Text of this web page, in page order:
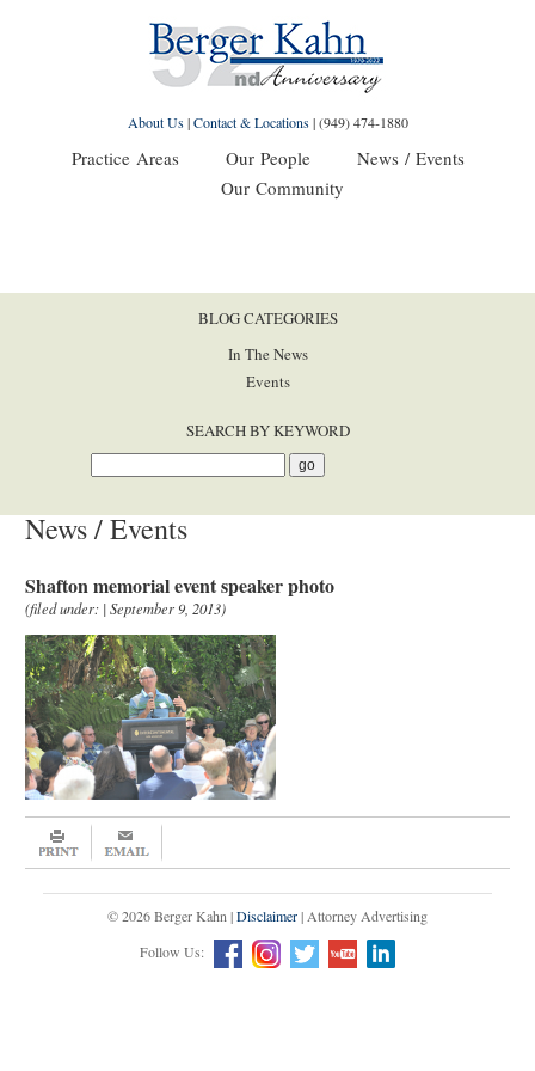
About Us|Contact & Locations|(949) 474-1880
Practice Areas Our People
News / Events
Our Community
BLOG CATEGORIES
In The News
Events
SEARCH BY KEYWORD
News / Events
Shafton memorial event speaker photo
(filed under: | September 9, 2013)
© 2026 Berger Kahn |Disclaimer| Attorney Advertising
Follow Us: